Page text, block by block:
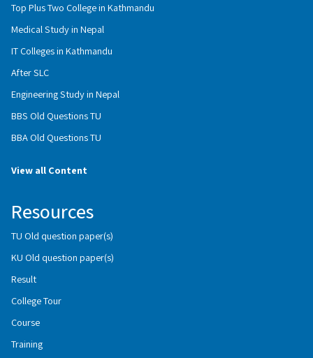
Top Plus Two College in Kathmandu
Medical Study in Nepal
IT Colleges in Kathmandu
After SLC
Engineering Study in Nepal
BBS Old Questions TU
BBA Old Questions TU
View all Content
Resources
TU Old question paper(s)
KU Old question paper(s)
Result
College Tour
Course
Training